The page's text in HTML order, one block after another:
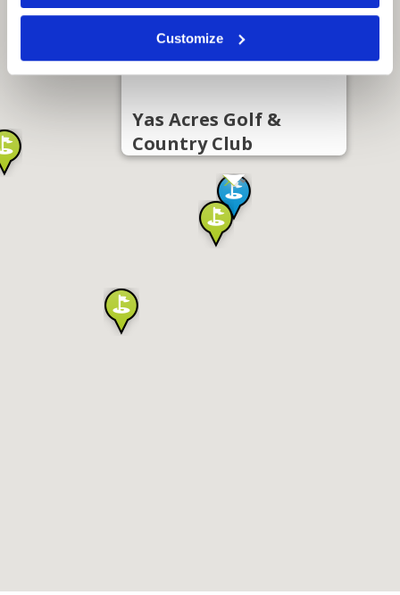
Customize
Yas Acres Golf &
Country Club